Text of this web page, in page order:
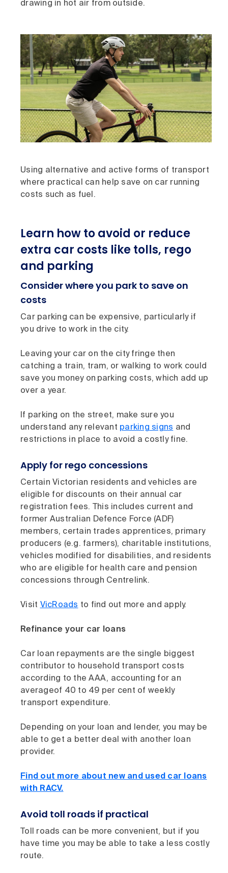
drawing in hot air from outside.
Using alternative and active forms of transport
where practical can help save on car running
costs such as fuel.
Learn how to avoid or reduce
extra car costs like tolls, rego
and parking
Consider where you park to save on
costs
Car parking can be expensive, particularly if
you drive to work in the city.
Leaving your car on the city fringe then
catching a train, tram, or walking to work could
save you money on parking costs, which add up
over a year.
If parking on the street, make sure you
understand any relevant parking signs and
restrictions in place to avoid a costly fine.
Apply for rego concessions
Certain Victorian residents and vehicles are
eligible for discounts on their annual car
registration fees. This includes current and
former Australian Defence Force (ADF)
members, certain trades apprentices, primary
producers (e.g. farmers), charitable institutions,
vehicles modified for disabilities, and residents
who are eligible for health care and pension
concessions through Centrelink.
Visit VicRoads to find out more and apply.
Refinance your car loans
Car loan repayments are the single biggest
contributor to household transport costs
according to the AAA, accounting for an
averageof 40 to 49 per cent of weekly
transport expenditure.
Depending on your loan and lender, you may be
able to get a better deal with another loan
provider.
Find out more about new and used car loans
with RACV.
Avoid toll roads if practical
Toll roads can be more convenient, but if you
have time you may be able to take a less costly
route.